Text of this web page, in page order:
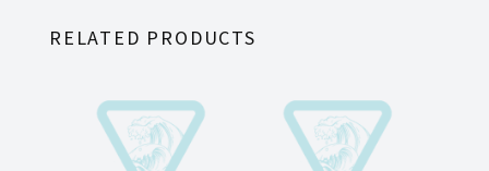
RELATED PRODUCTS